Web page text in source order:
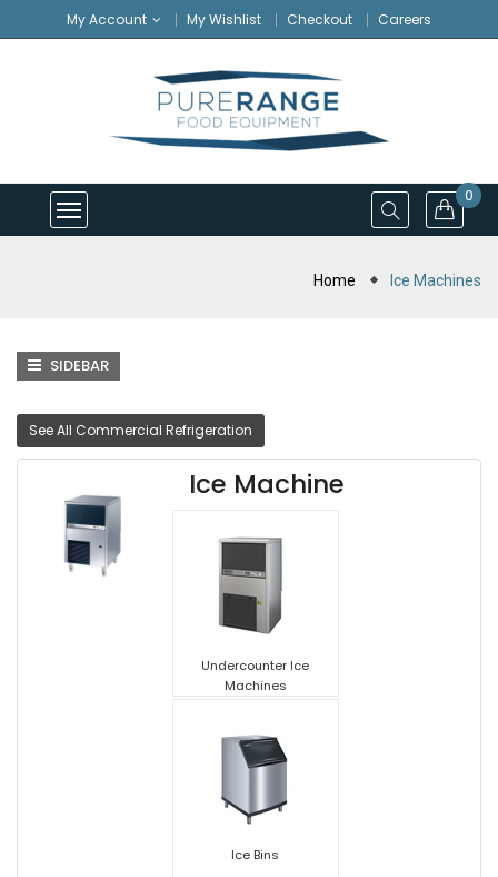
My Account My Wishlist Checkout Careers
0
Home Ice Machines
SIDEBAR
See All Commercial Refrigeration
Ice Machine
Undercounter Ice
Machines
Ice Bins